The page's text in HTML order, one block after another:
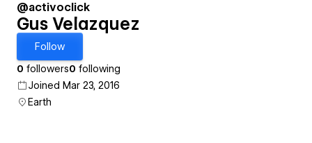
@activoclick
Gus Velazquez
Follow
0 followers0 following
Joined Mar 23, 2016
Earth